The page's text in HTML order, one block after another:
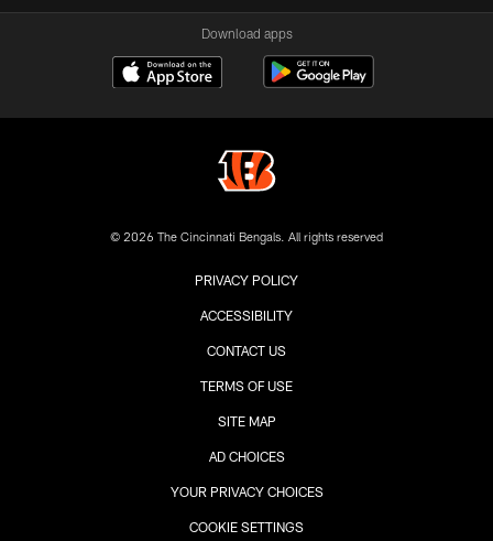
Download apps
© 2026 The Cincinnati Bengals. All rights reserved
PRIVACY POLICY
ACCESSIBILITY
CONTACT US
TERMS OF USE
SITE MAP
AD CHOICES
YOUR PRIVACY CHOICES
COOKIE SETTINGS